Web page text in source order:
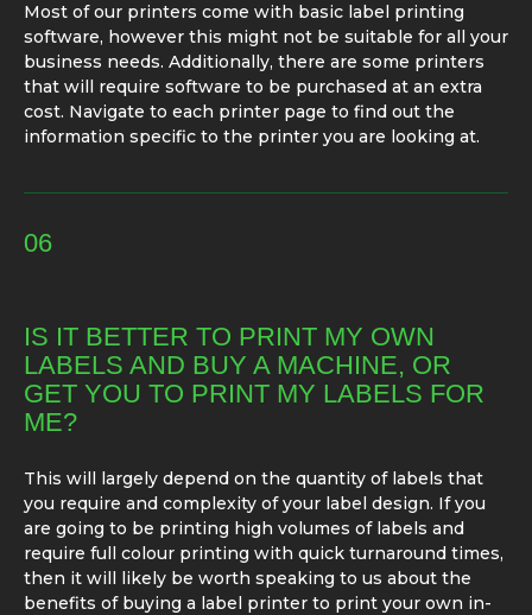
Most of our printers come with basic label printing
software, however this might not be suitable for all your
business needs. Additionally, there are some printers
that will require software to be purchased at an extra
cost. Navigate to each printer page to find out the
information specific to the printer you are looking at.
06
IS IT BETTER TO PRINT MY OWN
LABELS AND BUY A MACHINE, OR
GET YOU TO PRINT MY LABELS FOR
ME?
This will largely depend on the quantity of labels that
you require and complexity of your label design. If you
are going to be printing high volumes of labels and
require full colour printing with quick turnaround times,
then it will likely be worth speaking to us about the
benefits of buying a label printer to print your own in-